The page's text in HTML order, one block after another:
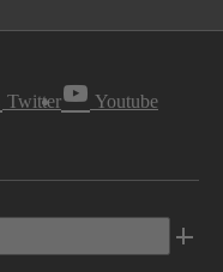
Twitter Youtube